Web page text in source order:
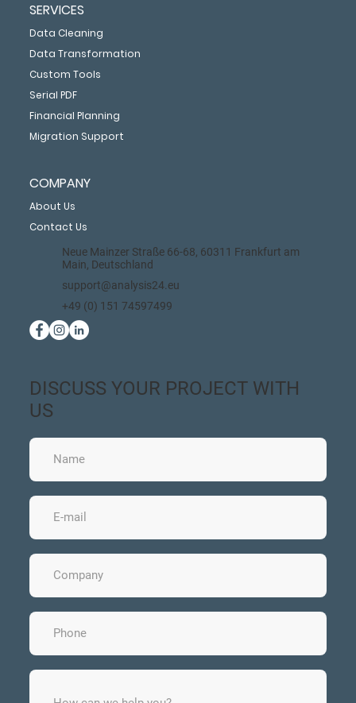
DISCUSS YOUR PROJECT WITH
US
SERVICES
Data Cleaning
Data Transformation
Custom Tools
Serial PDF
Financial Planning
Migration Support
COMPANY
About Us
Contact Us
Neue Mainzer Straße 66-68, 60311 Frankfurt am
Main, Deutschland
support@analysis24.eu
+49 (0) 151 74597499